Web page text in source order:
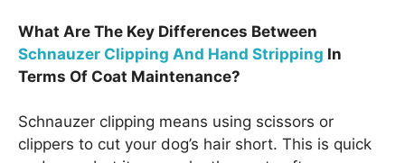
What Are The Key Differences Between
Schnauzer Clipping And Hand Stripping In
Terms Of Coat Maintenance?
Schnauzer clipping means using scissors or
clippers to cut your dog’s hair short. This is quick